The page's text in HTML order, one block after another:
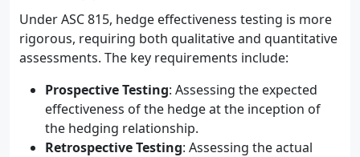
Under ASC 815, hedge effectiveness testing is more
rigorous, requiring both qualitative and quantitative
assessments. The key requirements include:
Prospective Testing: Assessing the expected
effectiveness of the hedge at the inception of
the hedging relationship.
Retrospective Testing: Assessing the actual